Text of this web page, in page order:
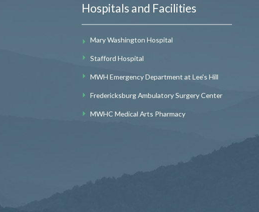
Hospitals and Facilities
Mary Washington Hospital
Stafford Hospital
MWH Emergency Department at Lee's Hill
Fredericksburg Ambulatory Surgery Center
MWHC Medical Arts Pharmacy